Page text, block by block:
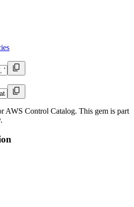
AWS Control Catalog. This gem is part